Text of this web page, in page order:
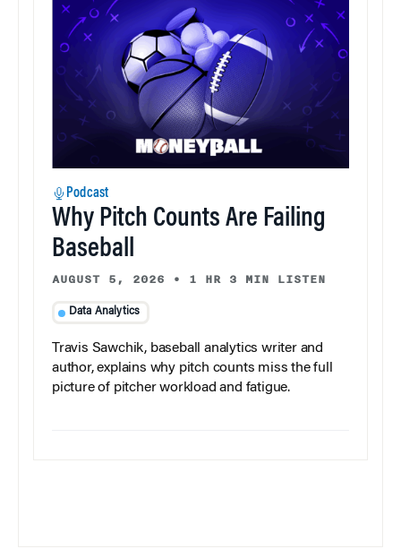
Podcast
Why Pitch Counts Are Failing
Baseball
AUGUST 5, 2026 • 1 HR 3 MIN LISTEN
Data Analytics
Travis Sawchik, baseball analytics writer and
author, explains why pitch counts miss the full
picture of pitcher workload and fatigue.